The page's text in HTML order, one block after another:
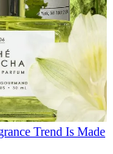
Trend Is Made